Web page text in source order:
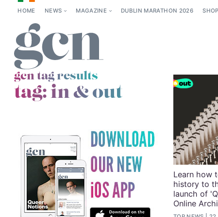
HOME NEWS MAGAZINE DUBLIN MARATHON 2026 SHOP
gcn tag results
tag:in & out
Learn how
history to
launch of
Online